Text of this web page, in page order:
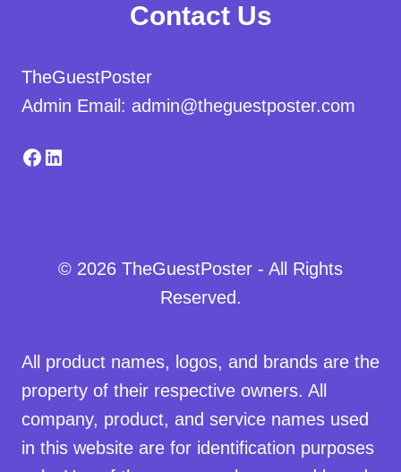
Contact Us
TheGuestPoster
Admin Email: admin@theguestposter.com
Facebook
LinkedIn
© 2026 TheGuestPoster - All Rights
Reserved.
All product names, logos, and brands are the
property of their respective owners. All
company, product, and service names used
in this website are for identification purposes